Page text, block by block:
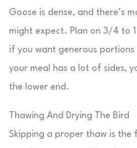
Goose is dense, and there’s
might expect. Plan on 3/4 to
if you want generous
your meal has a lot of sides,
the lower end.
Thawing And Drying The Bird
Skipping a proper thaw is the